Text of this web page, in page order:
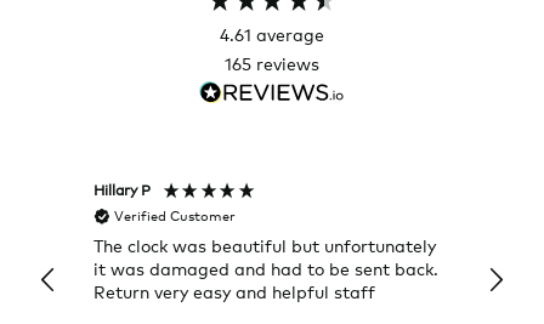
4.61 average
165 reviews
Hillary P
Verified Customer
The clock was beautiful but unfortunately
it was damaged and had to be sent back.
Return very easy and helpful staff